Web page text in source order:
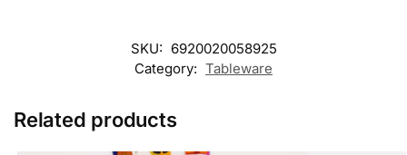
SKU: 6920020058925
Category: Tableware
Related products